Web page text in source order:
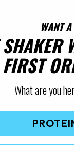
print life!
WANT A
FIRST
What are you